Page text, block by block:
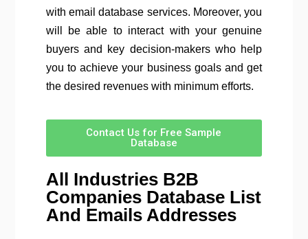
with email database services. Moreover, you
will be able to interact with your genuine
buyers and key decision-makers who help
you to achieve your business goals and get
the desired revenues with minimum efforts.
Contact Us for Free Sample
Database
All Industries B2B
Companies Database List
And Emails Addresses